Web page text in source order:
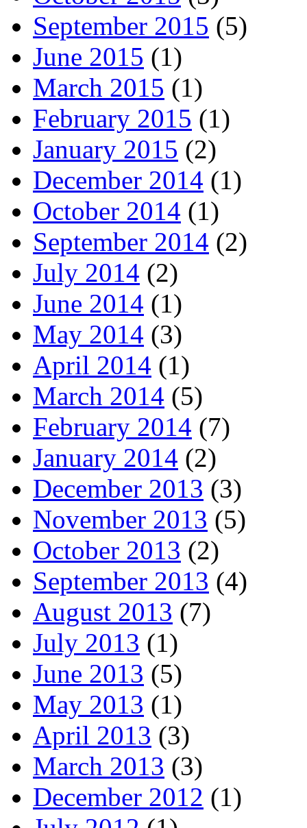
September 2015 (5)
June 2015 (1)
March 2015 (1)
February 2015 (1)
January 2015 (2)
December 2014 (1)
October 2014 (1)
September 2014 (2)
July 2014 (2)
June 2014 (1)
May 2014 (3)
April 2014 (1)
March 2014 (5)
February 2014 (7)
January 2014 (2)
December 2013 (3)
November 2013 (5)
October 2013 (2)
September 2013 (4)
August 2013 (7)
July 2013 (1)
June 2013 (5)
May 2013 (1)
April 2013 (3)
March 2013 (3)
December 2012 (1)